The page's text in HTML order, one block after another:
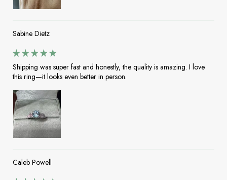
Sabine Dietz
Shipping was super fast and honestly, the quality is amazing. I love
this ring—it looks even better in person.
Caleb Powell